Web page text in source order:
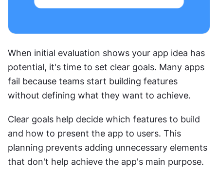
When initial evaluation shows your app idea has
potential, it's time to set clear goals. Many apps
fail because teams start building features
without defining what they want to achieve.
Clear goals help decide which features to build
and how to present the app to users. This
planning prevents adding unnecessary elements
that don't help achieve the app's main purpose.